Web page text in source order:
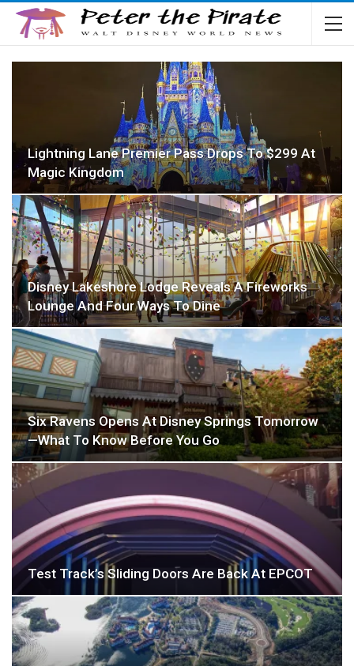
Lightning Lane Premier Pass Drops To $299 At
Magic Kingdom
Disney Lakeshore Lodge Reveals A Fireworks
Lounge And Four Ways To Dine
Six Ravens Opens At Disney Springs Tomorrow
—What To Know Before You Go
Test Track’s Sliding Doors Are Back At EPCOT